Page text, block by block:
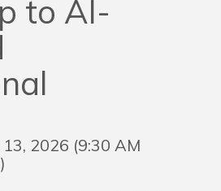
to AI-
2026 (9:30 AM
)